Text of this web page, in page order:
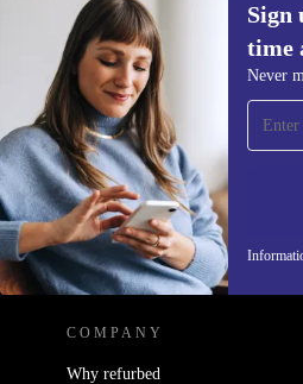
Sign
time
Never
Sign up for our
time and save
Never miss an offer
REFURBED SWEDEN -
COMPANY
Why refurbed